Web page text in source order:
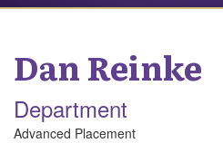
DanReinke
Department
Advanced Placement